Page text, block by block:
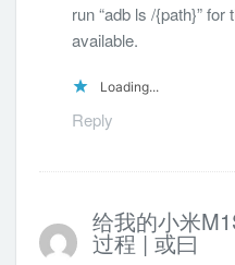
run “adb ls /{path}”
available.
Loading...
Reply
给我的小米
过程 | 或曰